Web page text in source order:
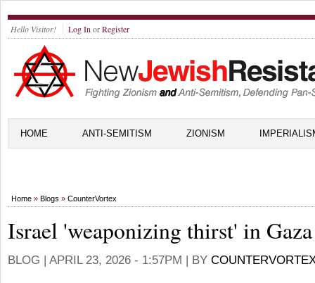
Hello Visitor! Log In orRegister
HOME ANTI-SEMITISM ZIONISM
Home » Blogs » CounterVortex
Israel 'weaponizing thirst' in Gaza
BLOG | APRIL 23, 2026 - 1:57PM | BY